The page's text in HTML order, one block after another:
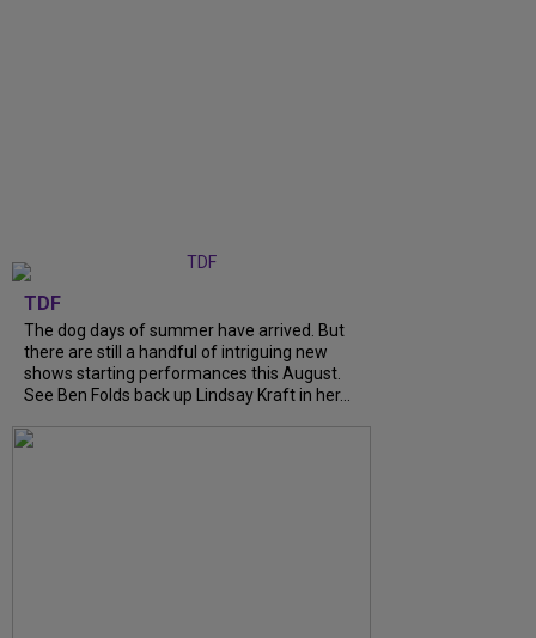
TDF
The dog days of summer have arrived. But
there are still a handful of intriguing new
shows starting performances this August.
See Ben Folds back up Lindsay Kraft in her...